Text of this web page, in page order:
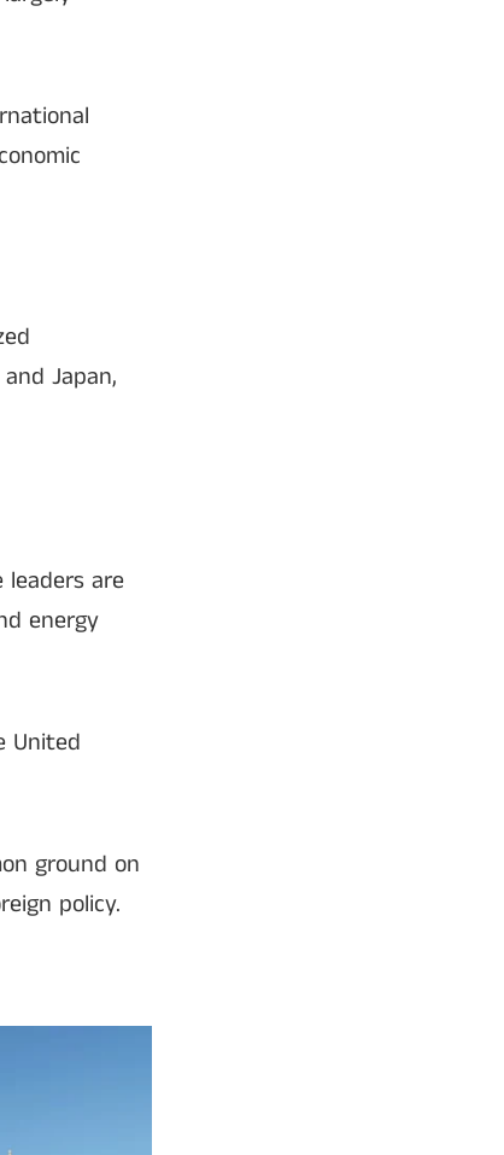
Japan,
are
energy
United
ground on
policy.